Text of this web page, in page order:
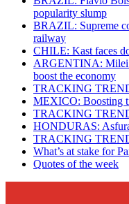
popularity slump
BRAZIL: Supreme
railway
CHILE: Kast faces
ARGENTINA: Milei
boost the economy
TRACKING
MEXICO: Boosting
TRACKING
HONDURAS:
TRACKING
What’s at stake for
Quotes of the week